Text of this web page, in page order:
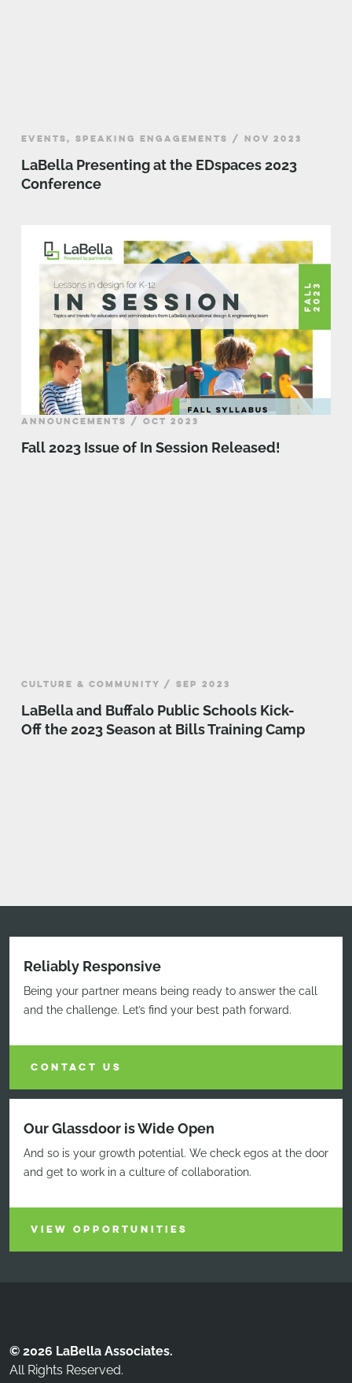
EVENTS, SPEAKING ENGAGEMENTS / NOV 2023
LaBella Presenting at the EDspaces 2023
Conference
ANNOUNCEMENTS / OCT 2023
Fall 2023 Issue of In Session Released!
CULTURE & COMMUNITY / SEP 2023
LaBella and Buffalo Public Schools Kick-
Off the 2023 Season at Bills Training Camp
Reliably Responsive
Being your partner means being ready to answer the call
and the challenge. Let’s find your best path forward.
CONTACT US
Our Glassdoor is Wide Open
And so is your growth potential. We check egos at the door
and get to work in a culture of collaboration.
VIEW OPPORTUNITIES
© 2026 LaBella Associates.
All Rights Reserved.